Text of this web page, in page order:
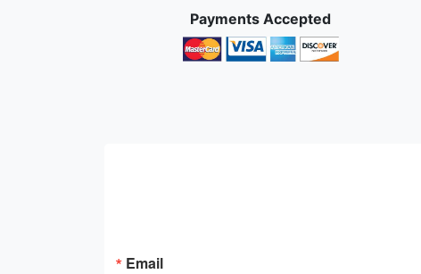
Payments Accepted
Email